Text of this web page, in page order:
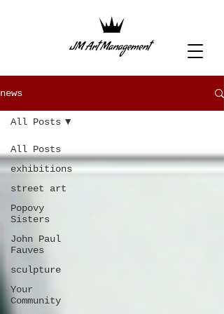
news
All Posts
exhibitions
street art
Popovy
Sisters
John Paul
Fauves
sculpture
Your
Community
All Posts